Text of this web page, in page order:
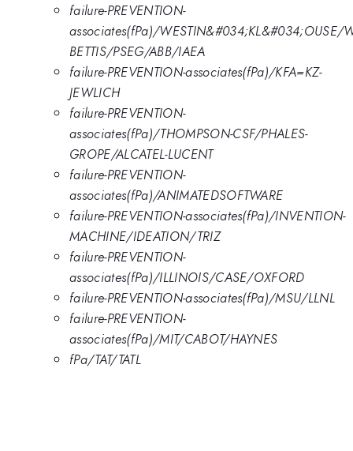
failure-PREVENTION-
associates(fPa)/WESTIN&#034;KL&#034;OUSE/
BETTIS/PSEG/ABB/IAEA
failure-PREVENTION-associates(fPa)/KFA=KZ-
JEWLICH
failure-PREVENTION-
associates(fPa)/THOMPSON-CSF/PHALES-
GROPE/ALCATEL-LUCENT
failure-PREVENTION-
associates(fPa)/ANIMATEDSOFTWARE
failure-PREVENTION-associates(fPa)/INVENTION-
MACHINE/IDEATION/TRIZ
failure-PREVENTION-
associates(fPa)/ILLINOIS/CASE/OXFORD
failure-PREVENTION-associates(fPa)/MSU/LLNL
failure-PREVENTION-
associates(fPa)/MIT/CABOT/HAYNES
fPa/TAT/TATL